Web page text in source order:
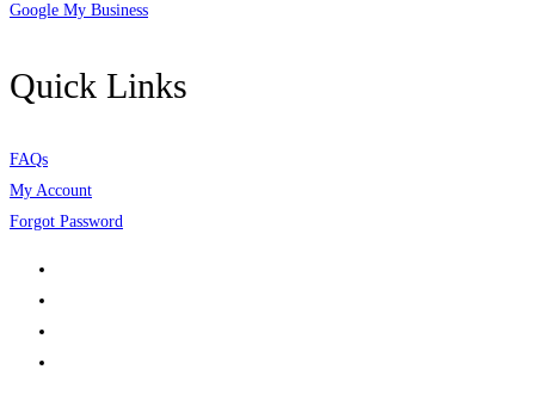
Google My Business
Quick Links
FAQs
My Account
Forgot Password